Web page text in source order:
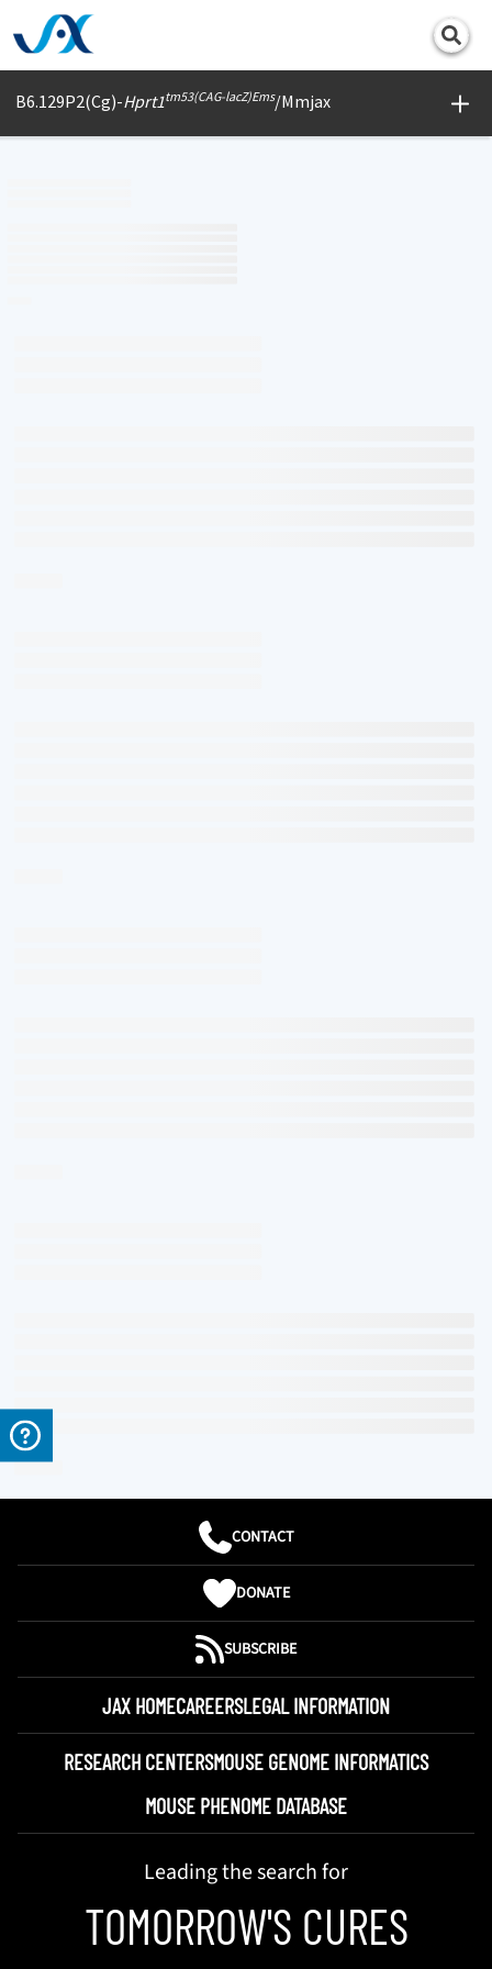
B6.129P2(Cg)-Hprt1tm53(CAG-lacZ)Ems/Mmjax
Print
CONTACT
DONATE
SUBSCRIBE
JAX HOMECAREERSLEGAL INFORMATION
RESEARCH CENTERSMOUSE GENOME INFORMATICS
MOUSE PHENOME DATABASE
Leading the search for
TOMORROW'S CURES